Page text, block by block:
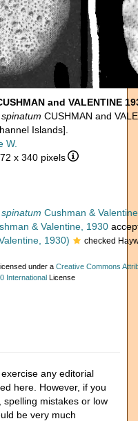
and VALENTINE
CUSHMAN and
Islands].
W.
x 340 pixels
Cushman &
& Valentine, 1930
1930) checked
under a Creative Commons
International License
any editorial
here. However, if you
mistakes or low
be very much